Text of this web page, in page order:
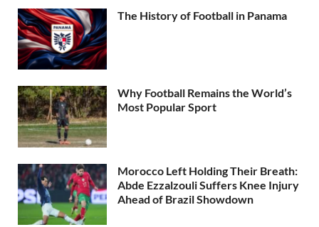
The History of Football in Panama
Why Football Remains the World’s
Most Popular Sport
Morocco Left Holding Their Breath:
Abde Ezzalzouli Suffers Knee Injury
Ahead of Brazil Showdown